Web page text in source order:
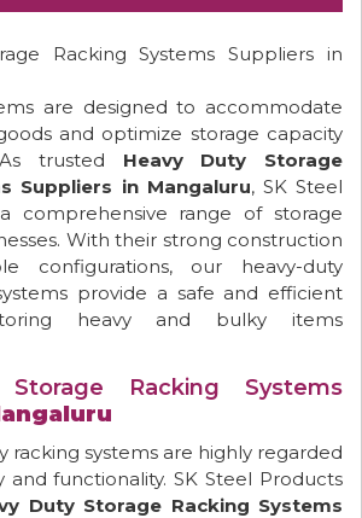
Racking Systems Suppliers in
are designed to accommodate
and optimize storage capacity
trusted Heavy Duty Storage
Suppliers in Mangaluru, SK Steel
comprehensive range of storage
With their strong construction
configurations, our heavy-duty
provide a safe and efficient
heavy and bulky items
Racking Systems
racking systems are highly regarded
and functionality. SK Steel Products
Duty Storage Racking Systems